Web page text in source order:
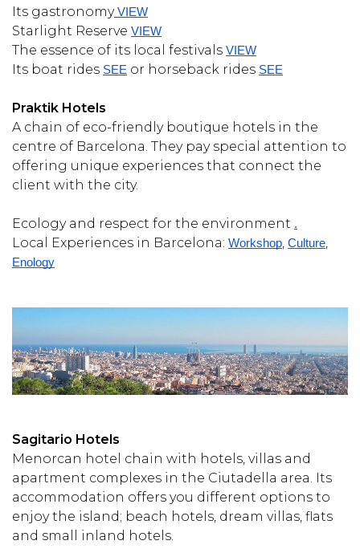
Its gastronomy VIEW
Starlight Reserve VIEW
The essence of its local festivals VIEW
Its boat rides SEE or horseback rides SEE
Praktik Hotels
A chain of eco-friendly boutique hotels in the
centre of Barcelona. They pay special attention to
offering unique experiences that connect the
client with the city.
Ecology and respect for the environment .
Local Experiences in Barcelona: Workshop Culture
Enology
Sagitario Hotels
Menorcan hotel chain with hotels, villas and
apartment complexes in the Ciutadella area. Its
accommodation offers you different options to
enjoy the island; beach hotels, dream villas, flats
and small inland hotels.